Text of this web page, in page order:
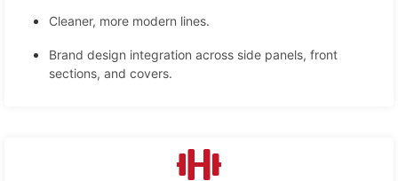
Cleaner, more modern lines.
Brand design integration across side panels, front
sections, and covers.